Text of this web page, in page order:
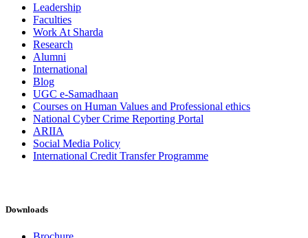
Leadership
Faculties
Work At Sharda
Research
Alumni
International
Blog
UGC e-Samadhaan
Courses on Human Values and Professional ethics
National Cyber Crime Reporting Portal
ARIIA
Social Media Policy
International Credit Transfer Programme
Downloads